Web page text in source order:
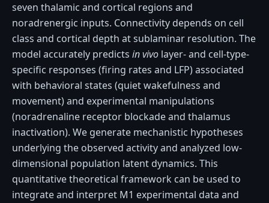
seven thalamic and cortical regions and
noradrenergic inputs. Connectivity depends on cell
class and cortical depth at sublaminar resolution. The
model accurately predicts in vivo layer- and cell-type-
specific responses (firing rates and LFP) associated
with behavioral states (quiet wakefulness and
movement) and experimental manipulations
(noradrenaline receptor blockade and thalamus
inactivation). We generate mechanistic hypotheses
underlying the observed activity and analyzed low-
dimensional population latent dynamics. This
quantitative theoretical framework can be used to
integrate and interpret M1 experimental data and